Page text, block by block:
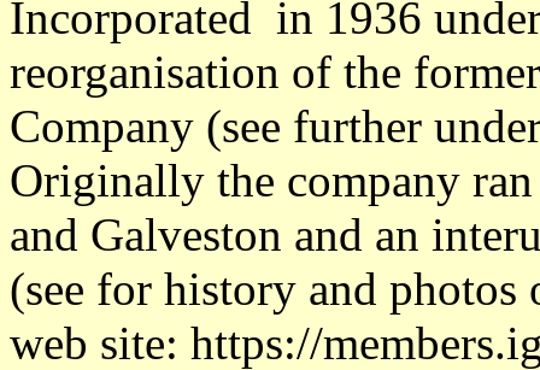
Incorporated in 1936
reorganisation of the
Company (see further
Originally the company
and Galveston and an
(see for history and photos
web site: https://